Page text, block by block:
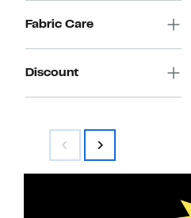
Fabric Care
Discount